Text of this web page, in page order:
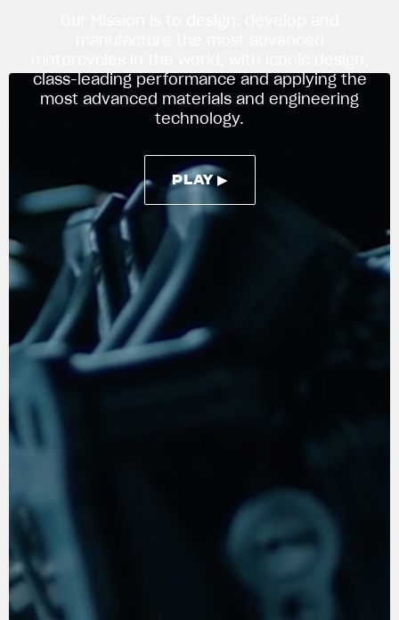
APPAREL
We ride it. We wear it
class-leading performance and applying the
most advanced materials and engineering
technology.
PLAY ▶
PLAY ▶